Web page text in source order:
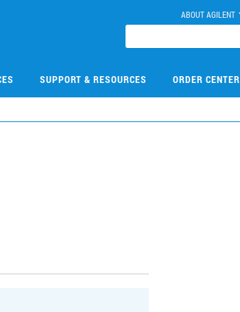
ABOUT AGILENT
SUPPORT & RESOURCES ORDER CENTER